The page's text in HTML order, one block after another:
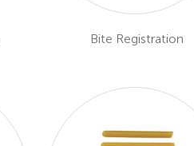
Bite Registration